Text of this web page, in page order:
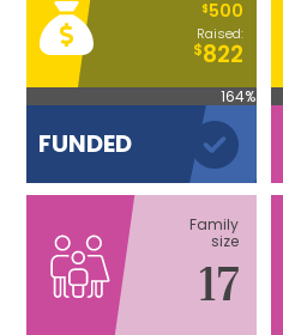
$500
Raised:
$822
164%
FUNDED
Family
size
17